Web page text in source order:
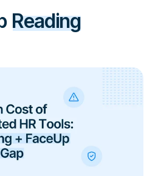
Reading